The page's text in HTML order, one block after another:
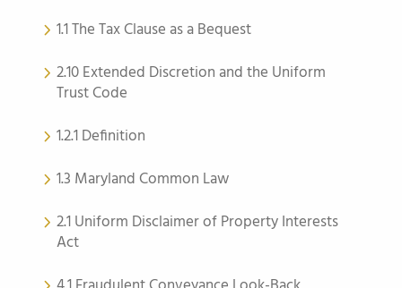
1.1 The Tax Clause as a Bequest
2.10 Extended Discretion and the Uniform
Trust Code
1.2.1 Definition
1.3 Maryland Common Law
2.1 Uniform Disclaimer of Property Interests
Act